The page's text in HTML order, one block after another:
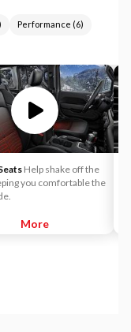
Performance (6)
Help shake off the
you comfortable the
More